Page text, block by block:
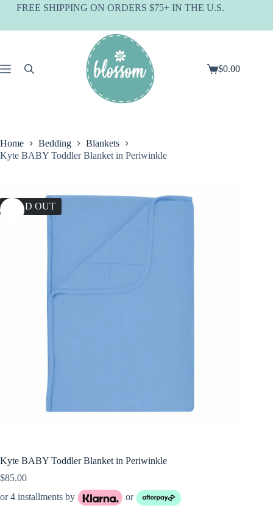
SkipFREE SHIPPING ON ORDERS $75+ IN THE U.S.
Shopping
$0.00
Home Bedding
Blankets
Kyte BABY Toddler Blanket in Periwinkle
SOLD OUT
Kyte BABY Toddler Blanket in Periwinkle
$85.00
or 4 installments by
or